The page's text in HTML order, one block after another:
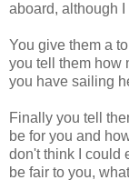
aboard, although
You give them a
you tell them how
you have sailing
Finally you tell
be for you and
don't think I could
be fair to you,